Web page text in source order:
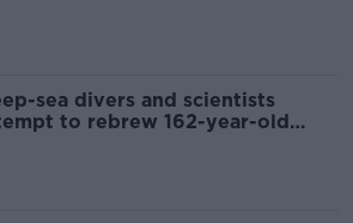
sea divers and scientists
to rebrew 162-year-old